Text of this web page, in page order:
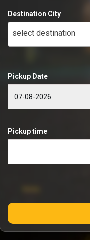
Destination City
select destination
Pickup Date
Pickup time